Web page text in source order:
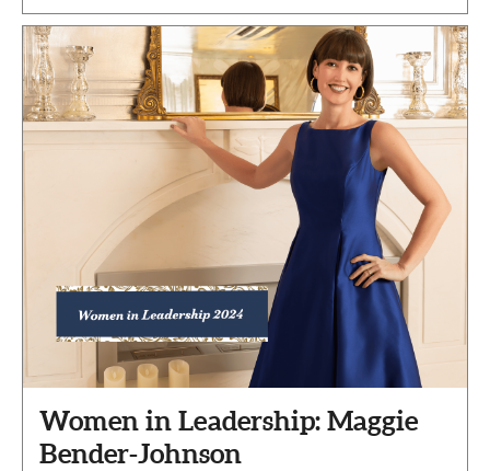
Women in Leadership: Maggie
Bender-Johnson